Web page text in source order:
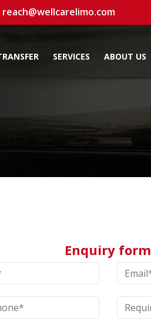
reach@wellcarelimo.com
SERVICES ABOUT US
Enquiry form